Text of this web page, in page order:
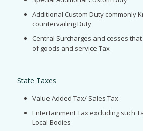
Additional Custom Duty commonly
countervailing Duty
Central Surcharges and cesses
of goods and service Tax
State Taxes
Value Added Tax/ Sales Tax
Entertainment Tax excluding such
Local Bodies